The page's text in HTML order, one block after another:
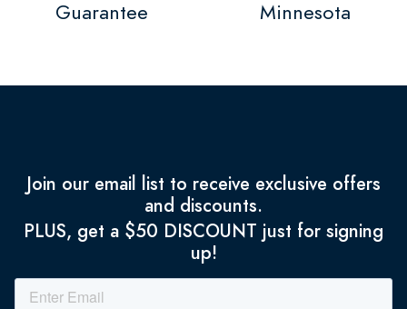
Guarantee
Minnesota
Join our email list to receive exclusive offers
and discounts.
PLUS, get a $50 DISCOUNT just for signing
up!